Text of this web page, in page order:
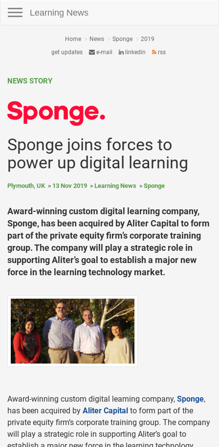
Learning News
Home News Sponge
2019
get updates
e-mail linkedin rss
NEWS STORY
Sponge joins forces to
power up digital learning
Plymouth, UK 13 Nov 2019 Learning News Sponge
Award-winning custom digital learning company,
Sponge, has been acquired by Aliter Capital to form
part of the private equity firm’s corporate training
group. The company will play a strategic role in
supporting Aliter’s goal to establish a major new
force in the learning technology market.
Award-winning custom digital learning company, Sponge,
has been acquired by Aliter Capital to form part of the
private equity firm’s corporate training group. The company
will play a strategic role in supporting Aliter’s goal to